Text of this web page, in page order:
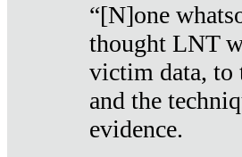
“[N]one
thought LNT
victim data, to
and the
evidence.